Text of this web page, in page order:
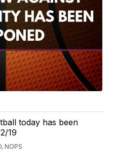
today has been
19
NOPS